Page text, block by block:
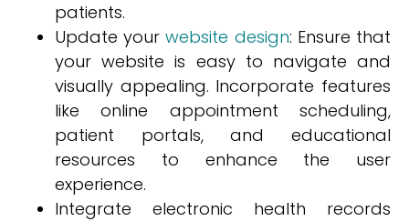
patients.
Update yourwebsite design: Ensure that
your website is easy to navigate and
visually appealing. Incorporate features
like online appointment scheduling,
patient portals, and educational
resources to enhance the user
experience.
Integrate electronic health records